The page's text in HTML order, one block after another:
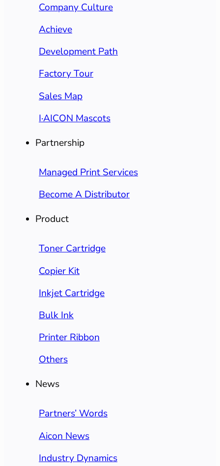
Company Culture
Achieve
Development Path
Factory Tour
Sales Map
I·AICON Mascots
Partnership
Managed Print Services
Become A Distributor
Product
Toner Cartridge
Copier Kit
Inkjet Cartridge
Bulk Ink
Printer Ribbon
Others
News
Partners’ Words
Aicon News
Industry Dynamics